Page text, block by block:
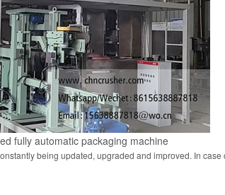
fully automatic packaging machine
being updated, upgraded and improved. In